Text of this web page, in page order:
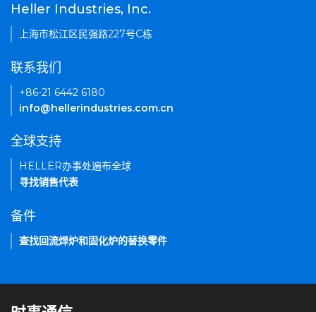
Heller Industries, Inc.
上海市松江区民强路227号C栋
联系我们
+86-21 6442 6180
info@hellerindustries.com.cn
全球支持
HELLER办事处遍布全球
寻找销售代表
备件
查找回流焊炉和固化炉的替换零件